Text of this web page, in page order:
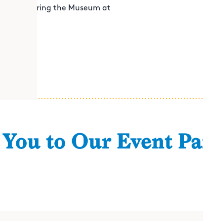
exploring the Museum at
to Our Event